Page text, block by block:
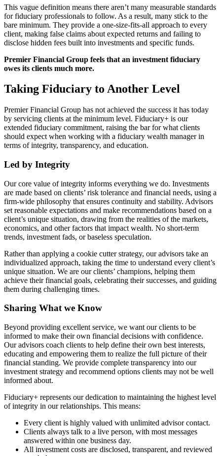
This vague definition means there aren’t many measurable standards
for fiduciary professionals to follow. As a result, many stick to the
bare minimum. They provide a one-size-fits-all approach to every
client, making false claims about expected returns and failing to
disclose hidden fees built into investments and specific funds.
Premier Financial Group feels that an investment fiduciary
owes its clients much more.
Taking Fiduciary to Another Level
Premier Financial Group has not achieved the success it has today
by servicing clients at the minimum level. Fiduciary+ is our
extended fiduciary commitment, raising the bar for what clients
should expect when working with a fiduciary wealth manager in
terms of integrity, transparency, and education.
Led by Integrity
Our core value of integrity informs everything we do. Investments
are made based on clients’ risk tolerance and financial needs, using a
firm-wide philosophy that ensures continuity and stability. Advisors
set reasonable expectations and make recommendations based on a
client’s unique situation, drawing from the realities of the markets,
economics, and other factors that impact wealth. No short-term
trends, investment fads, or baseless speculation.
Rather than applying a cookie cutter strategy, our advisors take an
individualized approach, taking the time to understand every client’s
unique situation. We are our clients’ champions, helping them
achieve their financial goals, celebrating their successes, and guiding
them during challenging times.
Sharing What we Know
Beyond providing excellent service, we want our clients to be
informed to make their own financial decisions with confidence.
Our advisors coach clients to help define their own best interests,
educating and empowering them to realize the full picture of their
financial standing. We provide complete transparency into our
investment strategy and recommend options clients may not be well
informed about.
Fiduciary+ represents our dedication to maintaining the highest level
of integrity in our relationships. This means:
Every client is highly valued with unlimited advisor contact.
Clients always talk to a live person, with most messages
answered within one business day.
All investment costs are disclosed, transparent, and reviewed